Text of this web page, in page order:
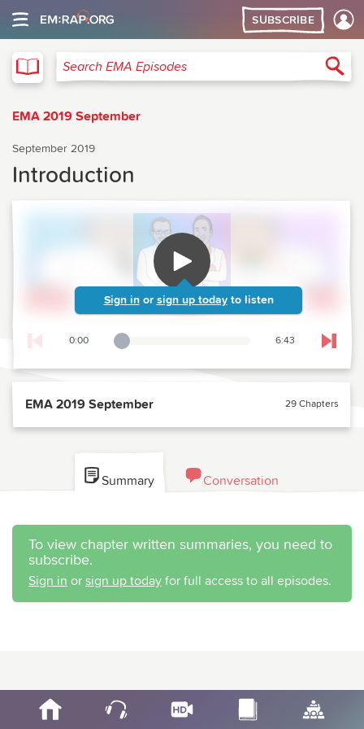
SUBSCRIBE
Search EMA Episodes
EMA 2019 September
September 2019
Introduction
Sign in or sign up today to listen
0:00
Playback Slider 6:43 Skip
EMA 2019 September 29 Chapters
Summary Conversation
To view chapter written summaries, you need to
subscribe.
Sign in or sign up today for full access to all episodes.